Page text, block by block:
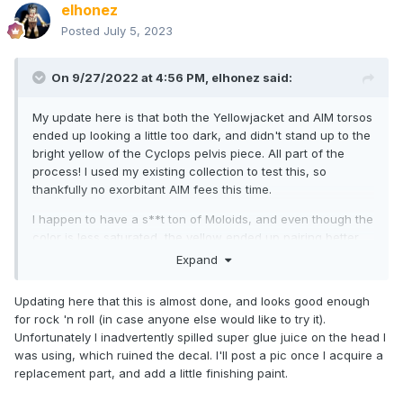
elhonez
Posted July 5, 2023
On 9/27/2022 at 4:56 PM, elhonez said:
My update here is that both the Yellowjacket and AIM torsos
ended up looking a little too dark, and didn't stand up to the
bright yellow of the Cyclops pelvis piece. All part of the
process! I used my existing collection to test this, so
thankfully no exorbitant AIM fees this time.
I happen to have a s**t ton of Moloids, and even though the
color is less saturated, the yellow ended up pairing better.
I'm not a fan of the wrinkled, anemic chest tampo, but the
So... getting there. I have a cheap-ish V1 Colossus on order
coming soon. I am using a First Class (comic) Angel bracket
for the wings, and I'm guessing I'll have to trim it and glue it
to the back of the Colossus cap.
Expand
Updating here that this is almost done, and looks good enough
for rock 'n roll (in case anyone else would like to try it).
Unfortunately I inadvertently spilled super glue juice on the head I
was using, which ruined the decal. I'll post a pic once I acquire a
replacement part, and add a little finishing paint.